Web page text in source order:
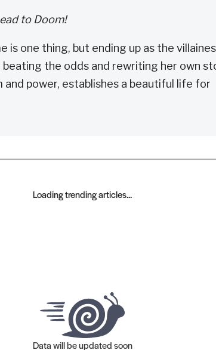
to Doom!
one thing, but ending up as the
the odds and rewriting her own
power, establishes a beautiful life for
Loading trending articles...
Data will be updated soon